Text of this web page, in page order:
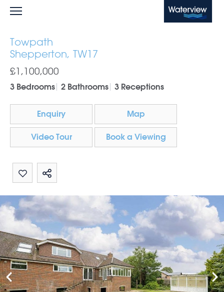
Waterview
Towpath
Shepperton, TW17
£1,100,000
3 Bedrooms 2 Bathrooms 3 Receptions
Enquiry Map
Video Tour Book a Viewing
Share by email
Share on Whatsapp